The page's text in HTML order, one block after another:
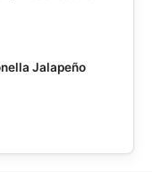
Jalapeño